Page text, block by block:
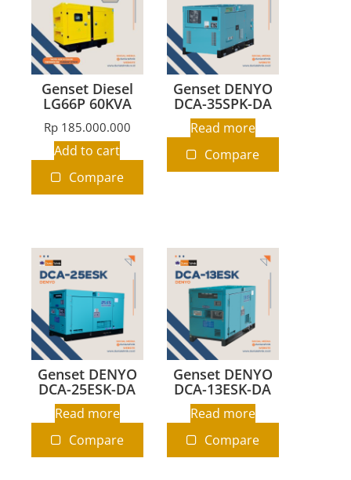
Genset Diesel
LG66P 60KVA
Rp185.000.000
Add to cart
Compare
Genset DENYO
DCA-35SPK-DA
Read more
Compare
Genset DENYO
DCA-25ESK-DA
Read more
Compare
Genset DENYO
DCA-13ESK-DA
Read more
Compare